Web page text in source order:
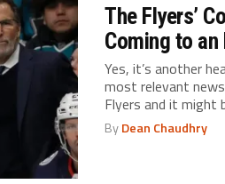
The Flyers’
Coming to an
Yes, it’s another
most relevant
Flyers and it might
ByDean Chaudhry